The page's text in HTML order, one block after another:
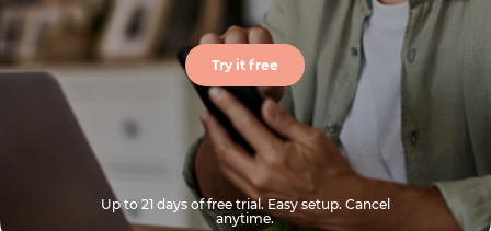
Try it free
Up to 21 days of free trial. Easy setup. Cancel
anytime.